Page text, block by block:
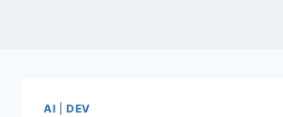
AI DEV